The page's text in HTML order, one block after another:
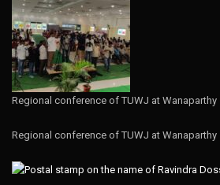
Regional conference of TUWJ at Wanaparthy
Regional conference of TUWJ at Wanaparthy